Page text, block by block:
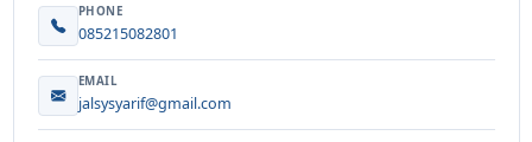
PHONE
085215082801
EMAIL
jalsysyarif@gmail.com